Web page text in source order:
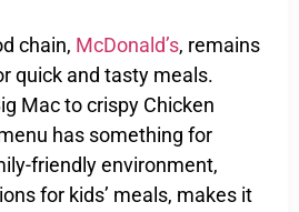
chain, McDonald’s, remains
quick and tasty meals.
Mac to crispy Chicken
has something for
friendly environment,
for kids’ meals, makes it